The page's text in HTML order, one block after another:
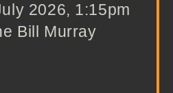
2026, 1:15pm
Bill Murray